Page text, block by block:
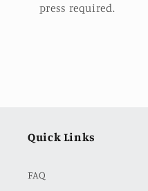
press required.
Quick Links
FAQ